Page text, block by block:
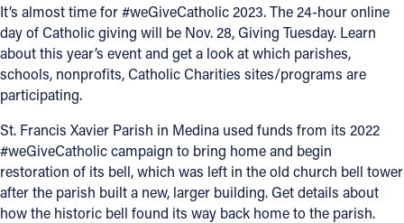
Resources
Jobs
Give
Contact
It’s almost time for #weGiveCatholic 2023. The 24-hour online
day of Catholic giving will be Nov. 28, Giving Tuesday. Learn
about this year’s event and get a look at which parishes,
schools, nonprofits, Catholic Charities sites/programs are
participating.
St. Francis Xavier Parish in Medina used funds from its 2022
#weGiveCatholic campaign to bring home and begin
restoration of its bell, which was left in the old church bell tower
after the parish built a new, larger building. Get details about
how the historic bell found its way back home to the parish.